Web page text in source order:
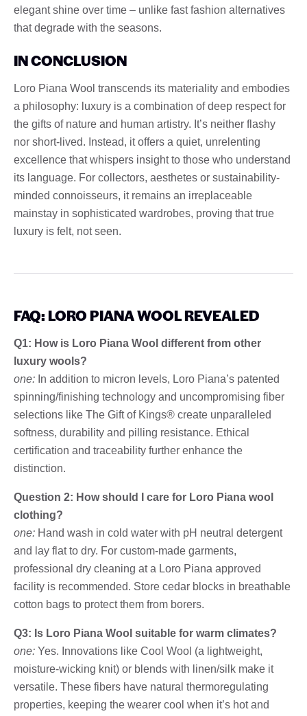
elegant shine over time – unlike fast fashion alternatives
that degrade with the seasons.
IN CONCLUSION
Loro Piana Wool transcends its materiality and embodies
a philosophy: luxury is a combination of deep respect for
the gifts of nature and human artistry. It’s neither flashy
nor short-lived. Instead, it offers a quiet, unrelenting
excellence that whispers insight to those who understand
its language. For collectors, aesthetes or sustainability-
minded connoisseurs, it remains an irreplaceable
mainstay in sophisticated wardrobes, proving that true
luxury is felt, not seen.
FAQ: LORO PIANA WOOL REVEALED
Q1: How is Loro Piana Wool different from other
luxury wools?
one: In addition to micron levels, Loro Piana’s patented
spinning/finishing technology and uncompromising fiber
selections like The Gift of Kings® create unparalleled
softness, durability and pilling resistance. Ethical
certification and traceability further enhance the
distinction.
Question 2: How should I care for Loro Piana wool
clothing?
one: Hand wash in cold water with pH neutral detergent
and lay flat to dry. For custom-made garments,
professional dry cleaning at a Loro Piana approved
facility is recommended. Store cedar blocks in breathable
cotton bags to protect them from borers.
Q3: Is Loro Piana Wool suitable for warm climates?
one: Yes. Innovations like Cool Wool (a lightweight,
moisture-wicking knit) or blends with linen/silk make it
versatile. These fibers have natural thermoregulating
properties, keeping the wearer cool when it’s hot and